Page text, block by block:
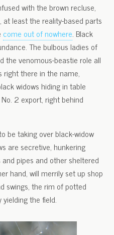
with the brown recluse,
least the reality-based parts
come out of nowhere. Black
The bulbous ladies of
the venomous-beastie role all
right there in the name,
widows hiding in table
2 export, right behind
be taking over black-widow
are secretive, hunkering
pipes and other sheltered
hand, will merrily set up shop
swings, the rim of potted
the field.